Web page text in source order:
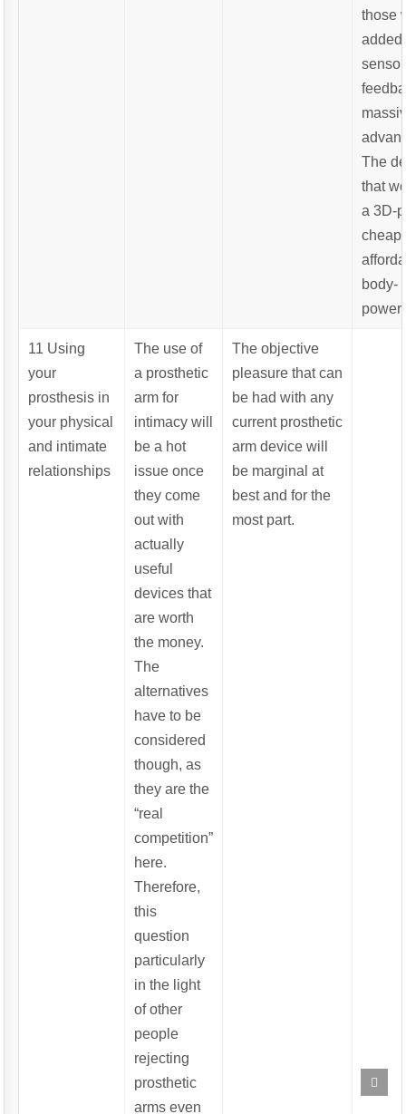
those
added
The
that
a 3D-
cheap
body-
11 Using
your
prosthesis in
your physical
and intimate
relationships
The use of
a prosthetic
arm for
intimacy will
be a hot
issue once
they come
out with
actually
useful
devices that
are worth
the money.
The
alternatives
have to be
considered
though, as
they are the
“real
competition”
here.
Therefore,
this
question
particularly
in the light
of other
people
rejecting
prosthetic
arms even
The objective
pleasure that can
be had with any
current prosthetic
arm device will
be marginal at
best and for the
most part.
to